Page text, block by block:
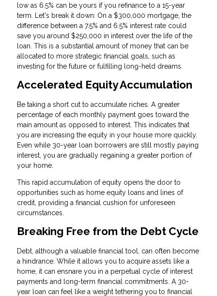
low as 6.5% can be yours if you refinance to a 15-year
term. Let's break it down: On a $300,000 mortgage, the
difference between a 7.5% and 6.5% interest rate could
save you around $250,000 in interest over the life of the
loan. This is a substantial amount of money that can be
allocated to more strategic financial goals, such as
investing for the future or fulfilling long-held dreams.
Accelerated Equity Accumulation
Be taking a short cut to accumulate riches. A greater
percentage of each monthly payment goes toward the
main amount as opposed to interest. This indicates that
you are increasing the equity in your house more quickly.
Even while 30-year loan borrowers are still mostly paying
interest, you are gradually regaining a greater portion of
your home.
This rapid accumulation of equity opens the door to
opportunities such as home equity loans and lines of
credit, providing a financial cushion for unforeseen
circumstances.
Breaking Free from the Debt Cycle
Debt, although a valuable financial tool, can often become
a hindrance. While it allows you to acquire assets like a
home, it can ensnare you in a perpetual cycle of interest
payments and long-term financial commitments. A 30-
year loan can feel like a weight tethering you to financial